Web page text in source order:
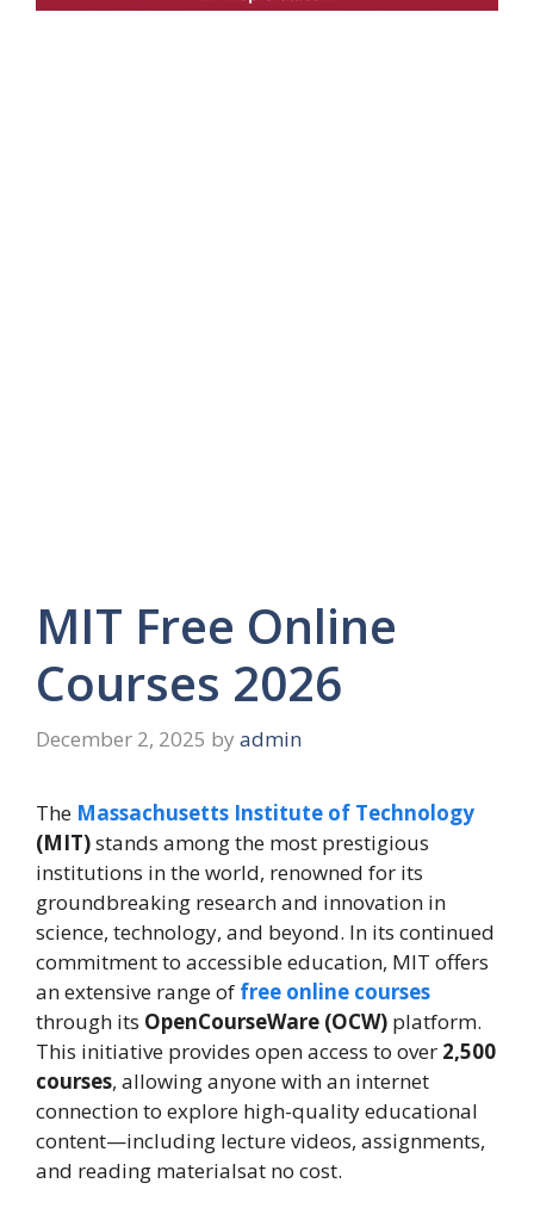
MIT Free Online
Courses 2026
December 2, 2025 by admin
The Massachusetts Institute of Technology
(MIT)stands among the most prestigious
institutions in the world, renowned for its
groundbreaking research and innovation in
science, technology, and beyond. In its continued
commitment to accessible education, MIT offers
an extensive range of free online courses
through its OpenCourseWare (OCW) platform.
This initiative provides open access to over 2,500
courses, allowing anyone with an internet
connection to explore high-quality educational
content—including lecture videos, assignments,
and reading materialsat no cost.